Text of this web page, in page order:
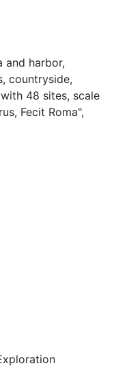
and harbor,
countryside,
48 sites, scale
Fecit Roma",